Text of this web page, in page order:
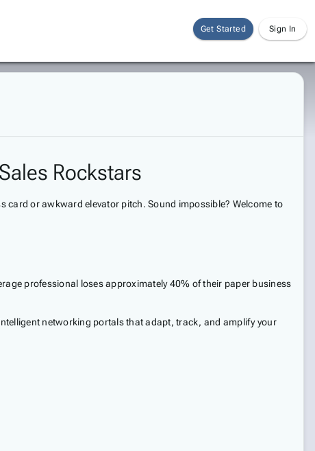
Get Started Sign In
Rockstars
or awkward elevator pitch. Sound impossible? Welcome to
professional loses approximately 40% of their paper business
networking portals that adapt, track, and amplify your